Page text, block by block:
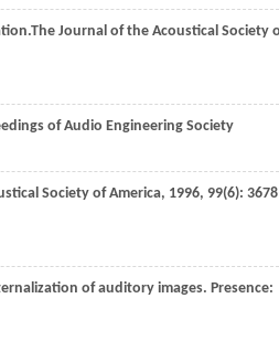
The Journal of the Acoustical Society
of Audio Engineering Society
Society of America, 1996, 99(6):
of auditory images. Presence: